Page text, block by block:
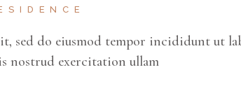
sed do eiusmod tempor incididunt ut
nostrud exercitation ullam